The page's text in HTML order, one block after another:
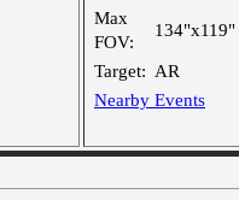
Max
FOV:
134"x119"
Target: AR
Nearby Events